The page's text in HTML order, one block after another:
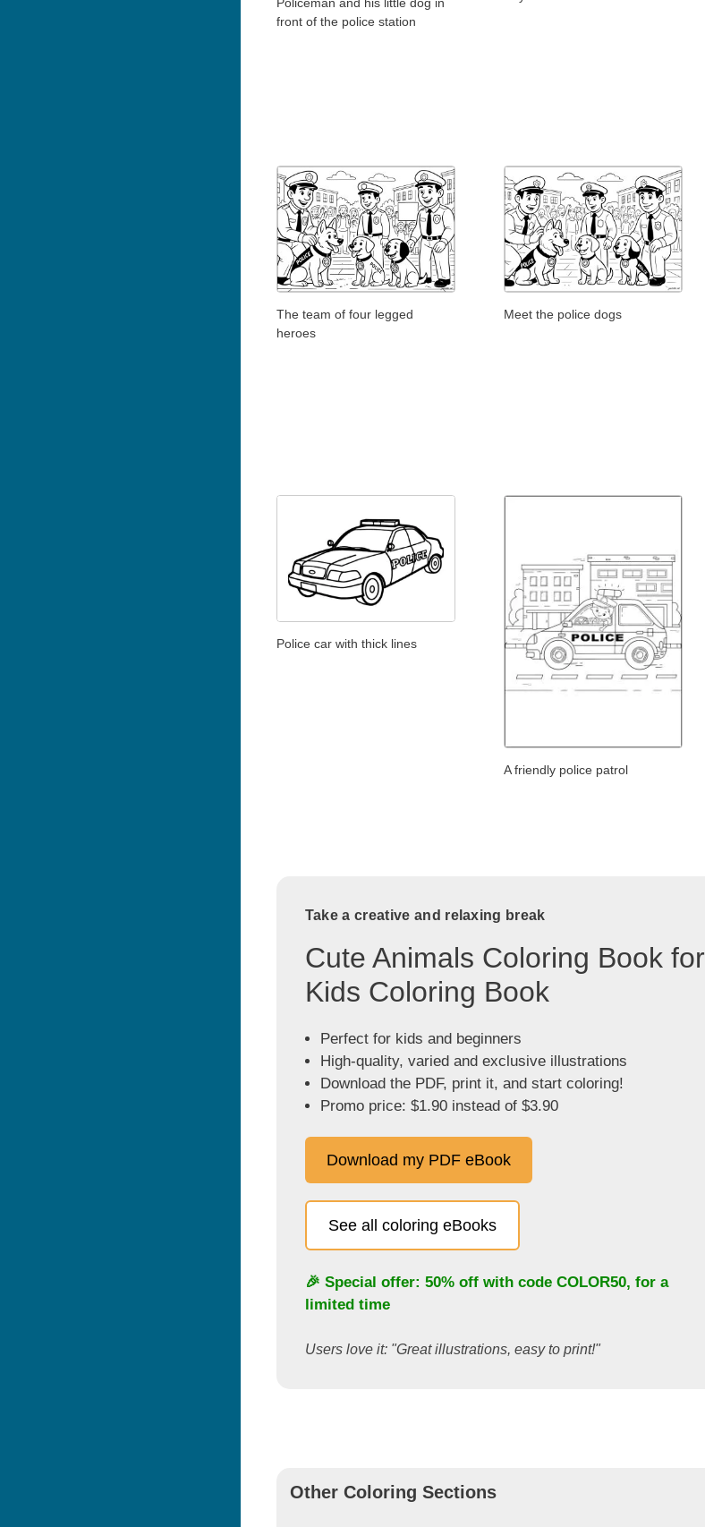
front of the police station
The team of four legged
heroes
Meet the police dogs
Police car with thick lines
A friendly police patrol
Take a creative and relaxing break
Cute Animals Coloring Book for
Kids Coloring Book
Perfect for kids and beginners
High-quality, varied and exclusive illustrations
Download the PDF, print it, and start coloring!
Promo price: $1.90 instead of $3.90
Download my PDF eBook
See all coloring eBooks
🎉 Special offer: 50% off with code COLOR50, for a
limited time
Users love it: "Great illustrations, easy to print!"
Other Coloring Sections